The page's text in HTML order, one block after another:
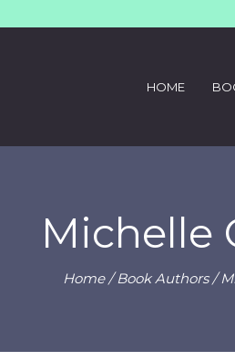
HOME
Michelle
Home/ Book Authors /